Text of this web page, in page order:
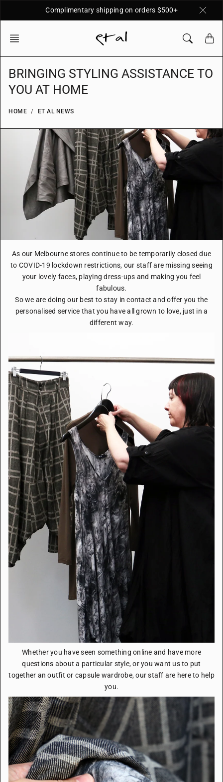
Complimentary shipping on orders $500+
BRINGING STYLING ASSISTANCE TO
YOU AT HOME
HOME ET AL NEWS
As our Melbourne stores continue to be temporarily closed due
to COVID-19 lockdown restrictions, our staff are missing seeing
your lovely faces, playing dress-ups and making you feel
fabulous.
So we are doing our best to stay in contact and offer you the
personalised service that you have all grown to love, just in a
different way.
Whether you have seen something online and have more
questions about a particular style, or you want us to put
together an outfit or capsule wardrobe, our staff are here to help
you.